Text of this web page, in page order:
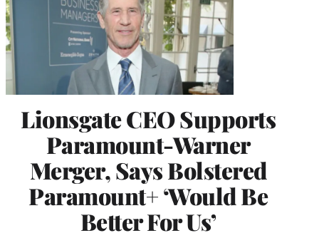
Lionsgate CEO Supports
Paramount-Warner
Merger, Says Bolstered
Paramount+ ‘Would Be
Better For Us’